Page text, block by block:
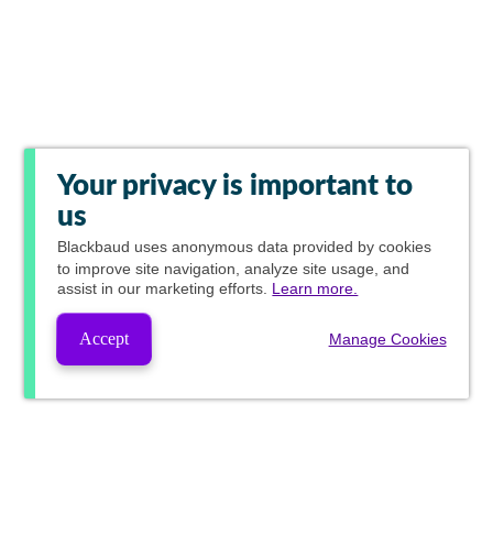
Your privacy is important to
us
Blackbaud uses anonymous data provided by cookies
to improve site navigation, analyze site usage, and
assist in our marketing efforts. Learn more.
Accept Manage Cookies